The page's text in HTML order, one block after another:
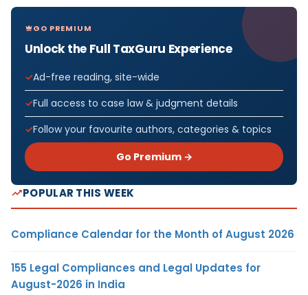
GO PREMIUM
Unlock the Full TaxGuru Experience
Ad-free reading, site-wide
Full access to case law & judgment details
Follow your favourite authors, categories & topics
Go Premium →
POPULAR THIS WEEK
Compliance Calendar for the Month of August 2026
155 Legal Compliances and Legal Updates for
August-2026 in India